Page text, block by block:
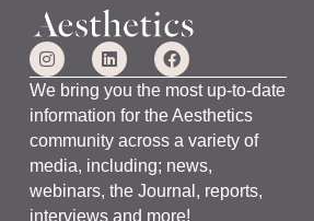
We bring you the most up-to-date
information for the Aesthetics
community across a variety of
media, including; news,
webinars, the Journal, reports,
interviews and more!